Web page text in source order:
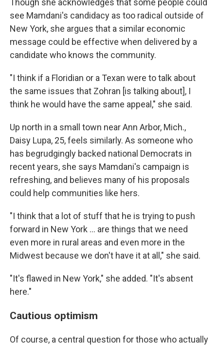
Though she acknowledges that some people could
see Mamdani's candidacy as too radical outside of
New York, she argues that a similar economic
message could be effective when delivered by a
candidate who knows the community.
"I think if a Floridian or a Texan were to talk about
the same issues that Zohran [is talking about], I
think he would have the same appeal," she said.
Up north in a small town near Ann Arbor, Mich.,
Daisy Lupa, 25, feels similarly. As someone who
has begrudgingly backed national Democrats in
recent years, she says Mamdani's campaign is
refreshing, and believes many of his proposals
could help communities like hers.
"I think that a lot of stuff that he is trying to push
forward in New York … are things that we need
even more in rural areas and even more in the
Midwest because we don't have it at all," she said.
"It's flawed in New York," she added. "It's absent
here."
Cautious optimism
Of course, a central question for those who actually